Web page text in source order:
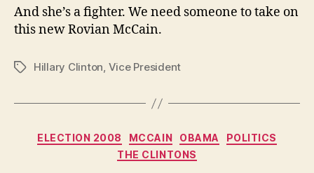
And she’s a fighter. We need someone to take on
this new Rovian McCain.
TagsHillary Clinton, Vice President
Categories
ELECTION 2008 MCCAIN OBAMA
POLITICS
THE CLINTONS